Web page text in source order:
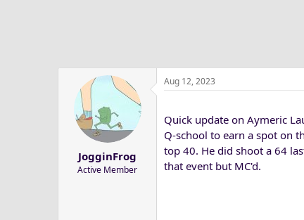
JogginFrog
Active Member
Aug 12, 2023
Quick update on Aymeric
Q-school to earn a spot on
top 40. He did shoot a 64
that event but MC'd.